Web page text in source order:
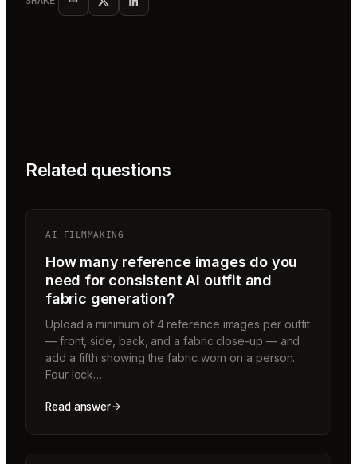
Related questions
AI FILMMAKING
How many reference images do you
need for consistent AI outfit and
fabric generation?
Upload a minimum of 4 reference images per outfit
— front, side, back, and a fabric close-up — and
add a fifth showing the fabric worn on a person.
Four lock…
Read answer